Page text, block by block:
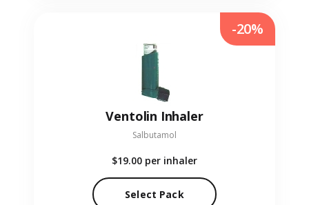
Ventolin Inhaler
Salbutamol
$19.00 per inhaler
Select Pack
-20%